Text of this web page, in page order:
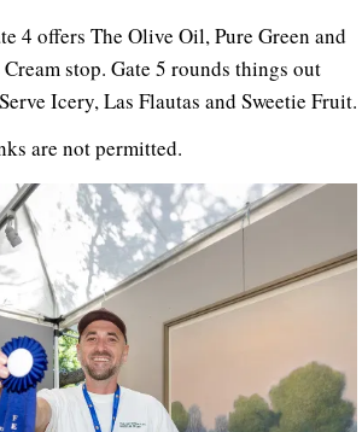
4 offers The Olive Oil, Pure Green and
stop. Gate 5 rounds things out
Icery, Las Flautas and Sweetie Fruit.
are not permitted.